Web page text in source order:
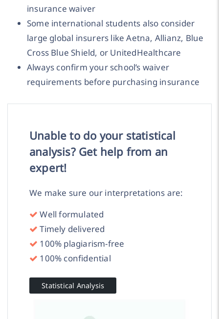
insurance waiver
Some international students also consider
large global insurers like Aetna, Allianz, Blue
Cross Blue Shield, or UnitedHealthcare
Always confirm your school’s waiver
requirements before purchasing insurance
Unable to do your statistical
analysis? Get help from an
expert!
We make sure our interpretations are:
Well formulated
Timely delivered
100% plagiarism-free
100% confidential
Statistical Analysis